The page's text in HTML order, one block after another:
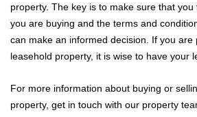
Blogs
Contact Us
property. The key is to make sure that
you are buying and the terms and
can make an informed decision. If you are
leasehold property, it is wise to have your
For more information about buying or
property, get in touch with our property